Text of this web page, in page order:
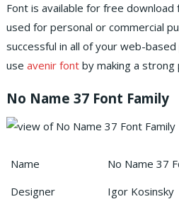
Font is available for free
used for personal or commercial
successful in all of your web-
use avenir font by making a
No Name 37 Font Family
Name
No Name 37
Designer
Igor Kosinsky